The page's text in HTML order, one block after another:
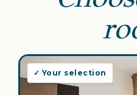
✓ Your selection